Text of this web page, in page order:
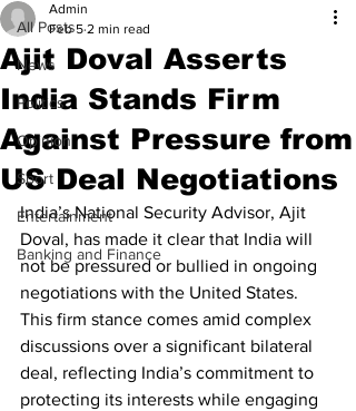
All Posts
News
Politics
Opinion
Sport
Entertainment
Banking and Finance
Ajit Doval Asserts
India Stands Firm
Against Pressure from
US Deal Negotiations
Admin
Feb 5 2 min read
India’s National Security Advisor, Ajit
Doval, has made it clear that India will
not be pressured or bullied in ongoing
negotiations with the United States.
This firm stance comes amid complex
discussions over a significant bilateral
deal, reflecting India’s commitment to
protecting its interests while engaging